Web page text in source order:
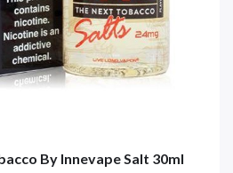
By Innevape Salt 30ml